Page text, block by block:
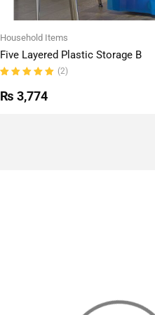
Household Items
Five Layered Plastic Storage B
5.00out
of 5
(2)
₨ 3,774